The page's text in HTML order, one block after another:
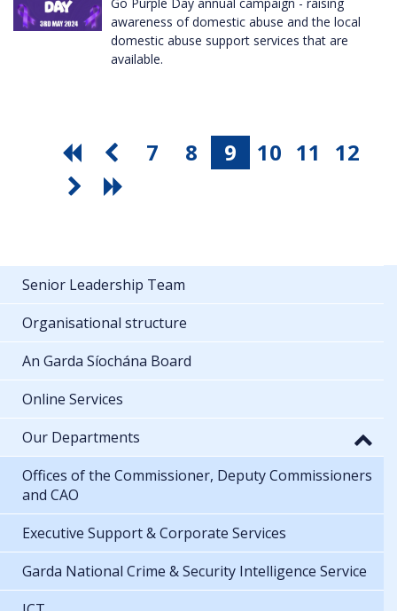
awareness of domestic abuse and the local
domestic abuse support services that are
available.
7 8 9 10 11 12
Senior Leadership Team
Organisational structure
An Garda Síochána Board
Online Services
Our Departments
Offices of the Commissioner, Deputy Commissioners
and CAO
Executive Support & Corporate Services
Garda National Crime & Security Intelligence Service